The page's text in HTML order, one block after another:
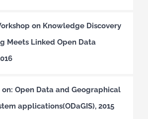
on Knowledge Discovery
Meets Linked Open Data
on: Open Data and Geographical
applications(ODaGIS), 2015